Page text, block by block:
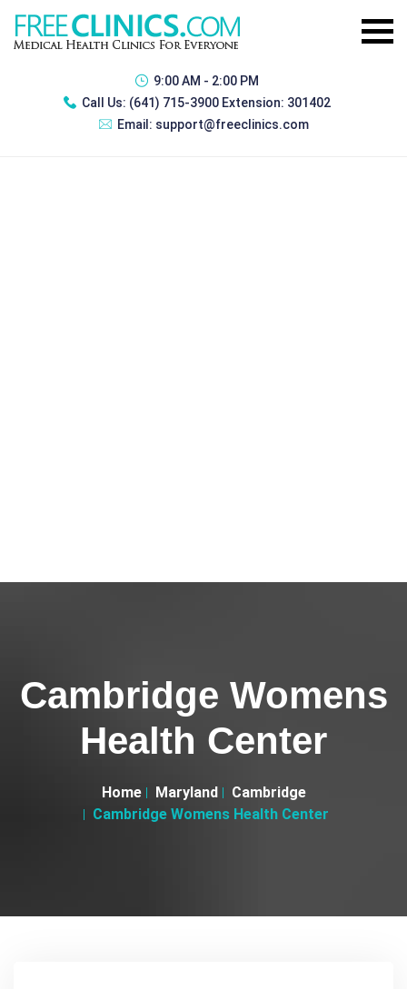
9:00 AM - 2:00 PM
Call Us: (641) 715-3900 Extension: 301402
Email: support@freeclinics.com
Cambridge Womens
Health Center
Home Maryland
Cambridge
Cambridge Womens Health Center